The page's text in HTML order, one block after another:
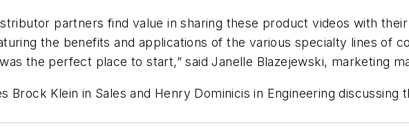
partners find value in sharing these product videos with
the benefits and applications of the various specialty lines of
the perfect place to start,” said Janelle Blazejewski, marketing
Brock Klein in Sales and Henry Dominicis in Engineering